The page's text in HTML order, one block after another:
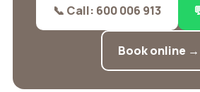
📞 Call: 600 006 913
Book online →